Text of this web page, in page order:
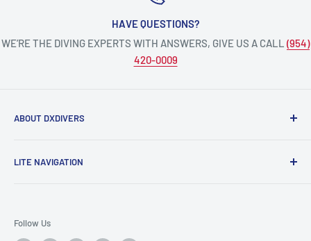
HAVE QUESTIONS?
WE’RE THE DIVING EXPERTS WITH ANSWERS, GIVE US A CALL (954)
420-0009
ABOUT DXDIVERS
enthusiasts!
memories underwater.
LITE NAVIGATION
Follow Us